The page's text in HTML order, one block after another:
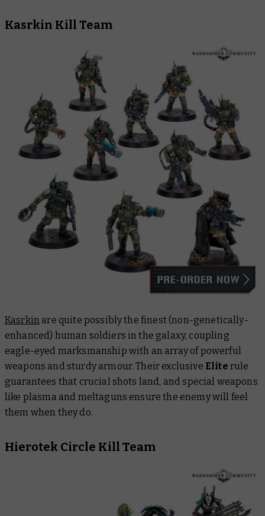
Kasrkin Kill Team
Kasrkin are quite possibly the finest (non-genetically-
enhanced) human soldiers in the galaxy, coupling
eagle-eyed marksmanship with an array of powerful
weapons and sturdy armour. Their exclusive Elite rule
guarantees that crucial shots land, and special weapons
like plasma and meltaguns ensure the enemy will feel
them when they do.
Hierotek Circle Kill Team